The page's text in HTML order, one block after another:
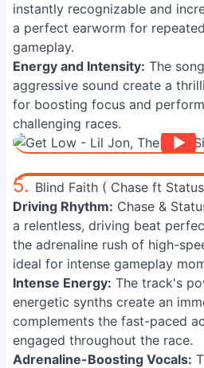
instantly recognizable and
a perfect earworm for
gameplay.
Energy and Intensity: The
aggressive sound create a
for boosting focus and
challenging races.
5. Blind Faith ( Chase ft
Driving Rhythm: Chase &
a relentless, driving beat
the adrenaline rush of high-
ideal for intense gameplay
Intense Energy: The track's
energetic synths create an
complements the fast-paced
engaged throughout the race.
Adrenaline-Boosting Vocals: